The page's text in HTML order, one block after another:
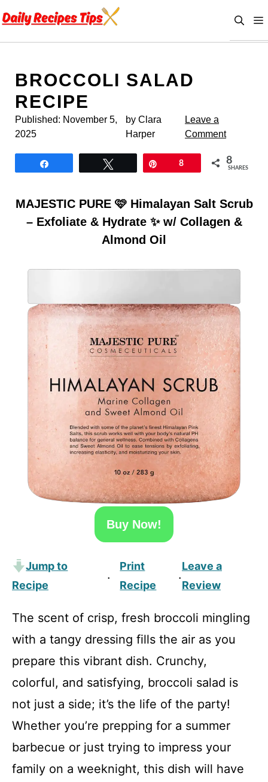
to
BROCCOLI SALAD
RECIPE
Published: November 5,
2025
by Clara
Harper
Leave a
Comment
8 8
SHARES
MAJESTIC PURE 🩷 Himalayan Salt Scrub
– Exfoliate & Hydrate ✨ w/ Collagen &
Almond Oil
Buy Now!
Jump to
Recipe
·
Print
Recipe
·
Leave a
Review
The scent of crisp, fresh broccoli mingling
with a tangy dressing fills the air as you
prepare this vibrant dish. Crunchy,
colorful, and satisfying, broccoli salad is
not just a side; it’s the life of the party!
Whether you’re prepping for a summer
barbecue or just trying to impress your
family on a weeknight, this dish will have